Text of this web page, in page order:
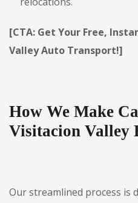
[CTA: Get Your Free,
Valley Auto Transport!]
How We Make
Visitacion Valley
Our streamlined process is